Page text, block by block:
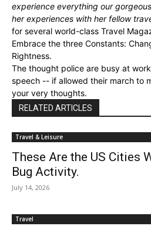
experience everything our
her experiences with her fellow
for several world-class Travel
Embrace the three Constants:
Rightness.
The thought police are busy at
speech -- if allowed their march to
your very thoughts.
RELATED ARTICLES
Travel & Leisure
These Are the US Cities
Bug Activity.
July 14, 2026
Travel